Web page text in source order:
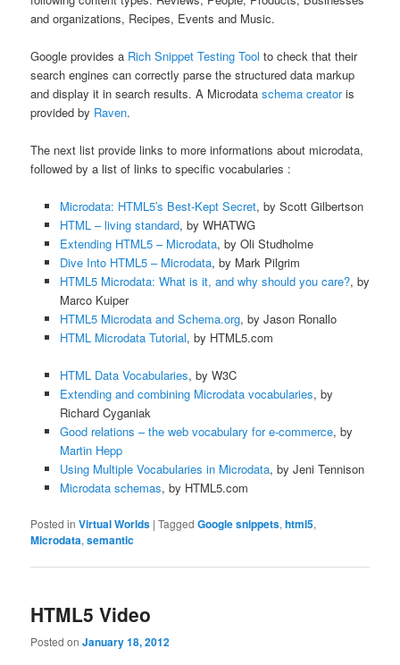
and organizations, Recipes, Events and Music.
Google provides a Rich Snippet Testing Tool to check that their
search engines can correctly parse the structured data markup
and display it in search results. A Microdataschema creatoris
provided by Raven.
The next list provide links to more informations about microdata,
followed by a list of links to specific vocabularies :
Microdata: HTML5′s Best-Kept Secret, by Scott Gilbertson
HTML – living standard, by WHATWG
Extending HTML5 – Microdata, by Oli Studholme
Dive Into HTML5 – Microdata, by Mark Pilgrim
HTML5 Microdata: What is it, and why should you care?, by
Marco Kuiper
HTML5 Microdata and Schema.org, by Jason Ronallo
HTML Microdata Tutorial, by HTML5.com
HTML Data Vocabularies, by W3C
Extending and combining Microdata vocabularies, by
Richard Cyganiak
Good relations – the web vocabulary for e-commerce, by
Martin Hepp
Using Multiple Vocabularies in Microdata, by Jeni Tennison
Microdata schemas, by HTML5.com
Posted in Virtual Worlds |Tagged Google snippets,html5,
Microdata,semantic
HTML5 Video
Posted onJanuary 18, 2012